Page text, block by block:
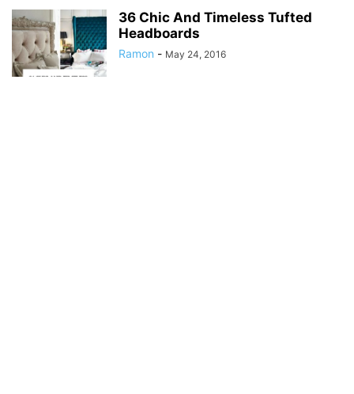
36 Chic And Timeless Tufted
Headboards
Ramon - May 24, 2016